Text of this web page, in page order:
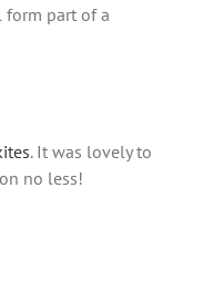
form part of a
. It was lovely to
no less!